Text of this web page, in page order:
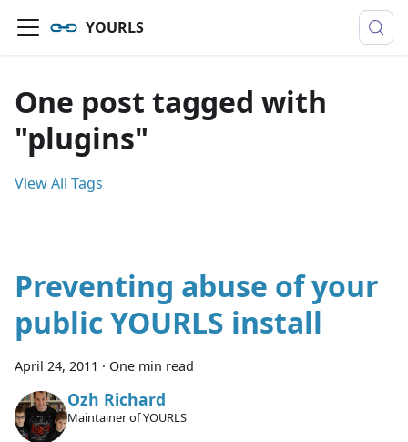
YOURLS
One post tagged with
"plugins"
View All Tags
Preventing abuse of your
public YOURLS install
April 24, 2011 · One min read
Ozh Richard
Maintainer of YOURLS